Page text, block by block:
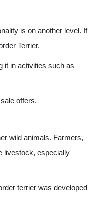
is on another level. If
Terrier.
it in activities such as
offers.
wild animals. Farmers,
livestock, especially
terrier was developed